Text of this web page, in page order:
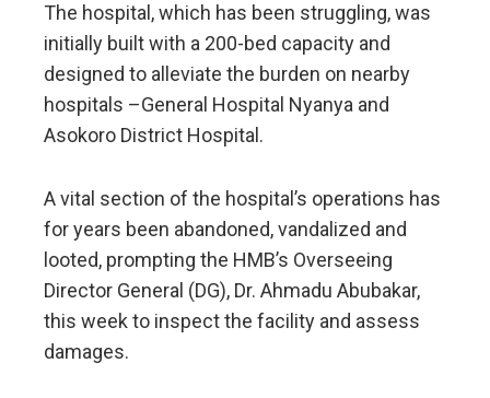
The hospital, which has been struggling, was
initially built with a 200-bed capacity and
designed to alleviate the burden on nearby
hospitals –General Hospital Nyanya and
Asokoro District Hospital.
A vital section of the hospital’s operations has
for years been abandoned, vandalized and
looted, prompting the HMB’s Overseeing
Director General (DG), Dr. Ahmadu Abubakar,
this week to inspect the facility and assess
damages.